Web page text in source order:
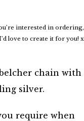
interested in ordering,
love to create it for you! x
chain with
silver.
require when